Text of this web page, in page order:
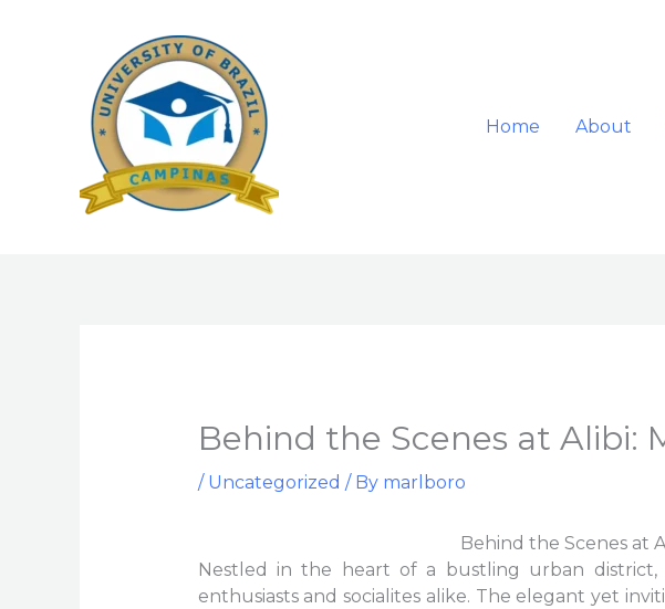
Home About
Behind the Scenes at Alibi:
/ Uncategorized / By marlboro
Behind the Scenes at
Nestled in the heart of a bustling urban district,
enthusiasts and socialites alike. The elegant yet